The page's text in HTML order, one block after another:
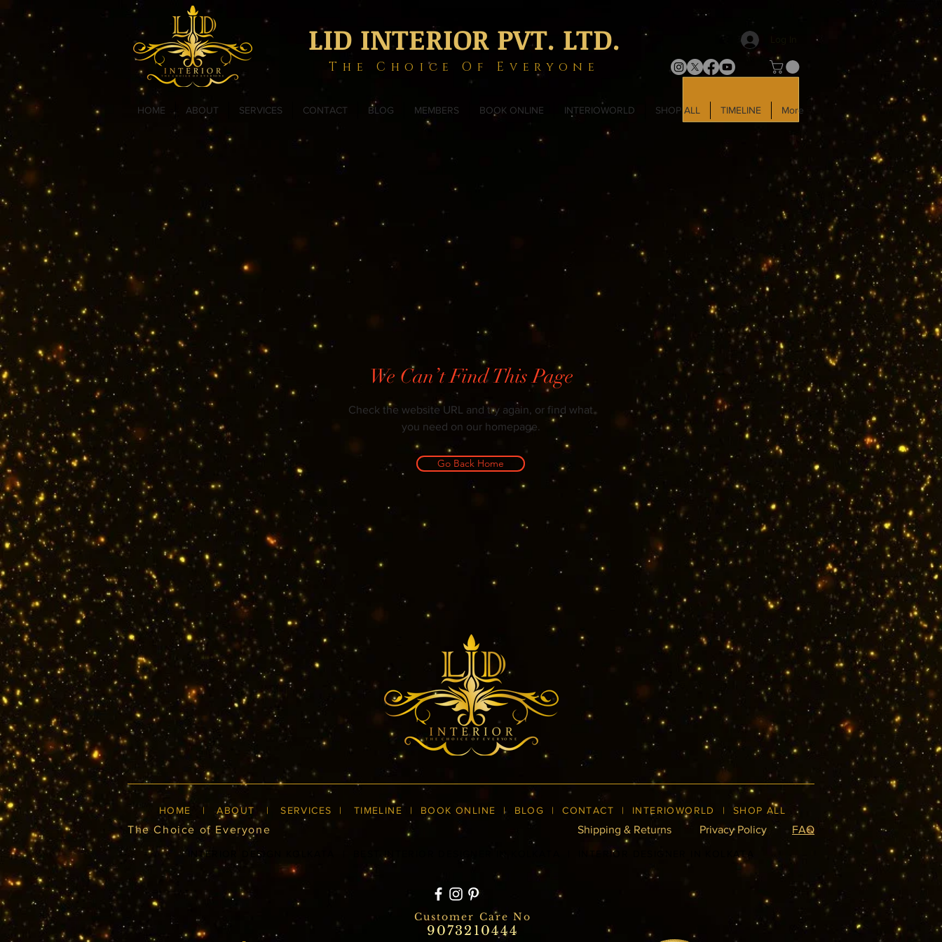
LID INTERIOR PVT. LTD.
The Choice Of Everyone
HOME ABOUT SERVICES CONTACT BLOG MEMBERS BOOK ONLINE INTERIOWORLD SHOP ALL TIMELINE More
We Can’t Find This Page
Check the website URL and try again, or find what
you need on our homepage.
Go Back Home
HOME |ABOUT |SERVICES | TIMELINE | BOOK ONLINE | BLOG | CONTACT | INTERIOWORLD |SHOP ALL
The Choice of Everyone Shipping & Returns Privacy Policy FAQ
INTERIOR DESIGN KOLKATA INTERIOR DESIGNER IN KOLKATA
Customer Care No
9073210444